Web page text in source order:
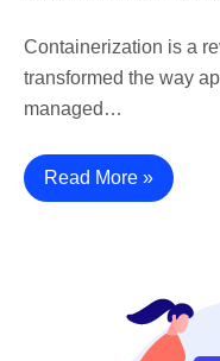
Containerization is a
transformed the way
managed…
Read More »